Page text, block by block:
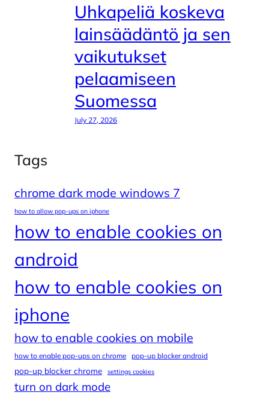
Uhkapeliä koskeva
lainsäädäntö ja sen
vaikutukset
pelaamiseen
Suomessa
July 27, 2026
Tags
chrome dark mode windows 7
how to allow pop-ups on iphone
how to enable cookies on
android
how to enable cookies on
iphone
how to enable cookies on mobile
how to enable pop-ups on chrome pop-up blocker android
pop-up blocker chrome settings cookies
turn on dark mode